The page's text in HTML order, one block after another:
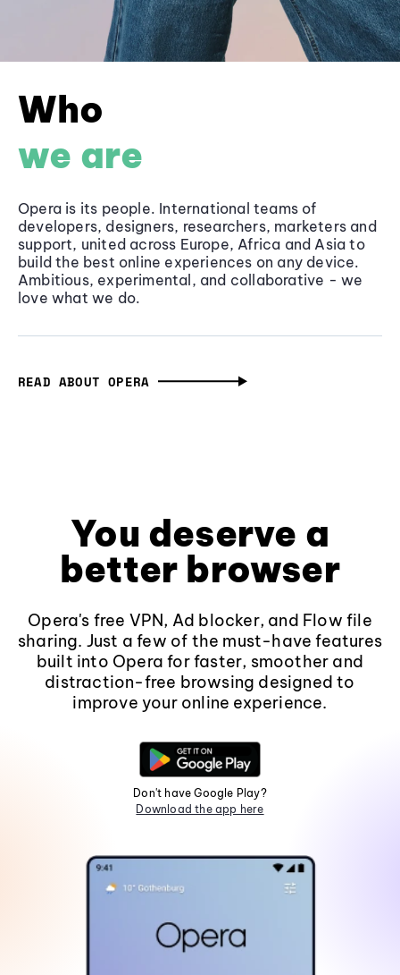
Who
we are
Opera is its people. International teams of
developers, designers, researchers, marketers and
support, united across Europe, Africa and Asia to
build the best online experiences on any device.
Ambitious, experimental, and collaborative - we
love what we do.
READ ABOUT OPERA
You deserve a
better browser
Opera's free VPN, Ad blocker, and Flow file
sharing. Just a few of the must-have features
built into Opera for faster, smoother and
distraction-free browsing designed to
improve your online experience.
Don't have Google Play?
Download the app here